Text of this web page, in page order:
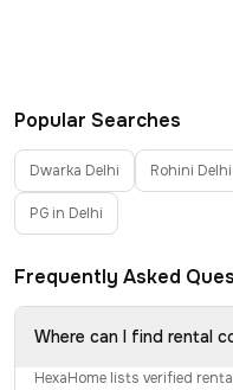
Popular Searches
Dwarka Delhi Rohini Delhi
PG in Delhi
Frequently Asked
Where can I find rental
HexaHome lists verified